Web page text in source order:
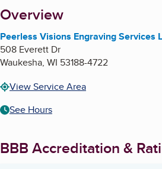
About
Overview
Peerless Visions Engraving Services
508 Everett Dr
Waukesha, WI 53188-4722
View Service Area
See Hours
BBB Accreditation &